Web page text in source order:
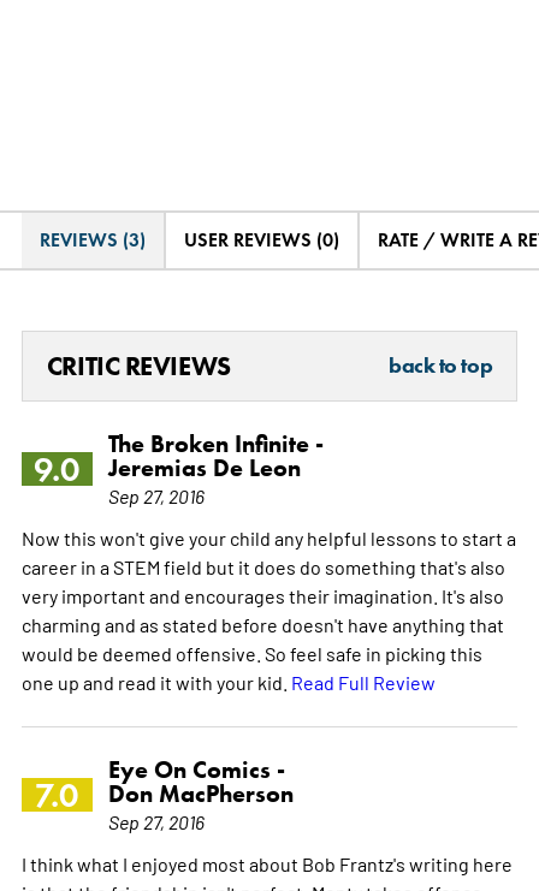
REVIEWS (3) USER REVIEWS (0) RATE / WRITE A
CRITIC REVIEWS back to top
9.0
The Broken Infinite -
Jeremias De Leon
Sep 27, 2016
Now this won't give your child any helpful lessons to start a
career in a STEM field but it does do something that's also
very important and encourages their imagination. It's also
charming and as stated before doesn't have anything that
would be deemed offensive. So feel safe in picking this
one up and read it with your kid. Read Full Review
7.0
Eye On Comics -
Don MacPherson
Sep 27, 2016
I think what I enjoyed most about Bob Frantz's writing here